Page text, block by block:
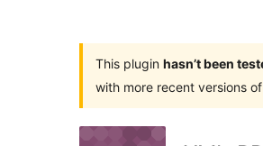
This plugin hasn’t been
with more recent versions